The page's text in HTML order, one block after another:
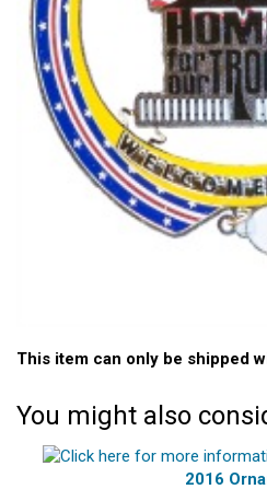
This item can only be shipped
You might also
2016